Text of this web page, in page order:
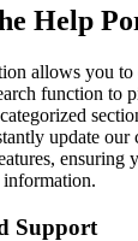
Help
allows you
function to
update our
ensuring
information.
Support